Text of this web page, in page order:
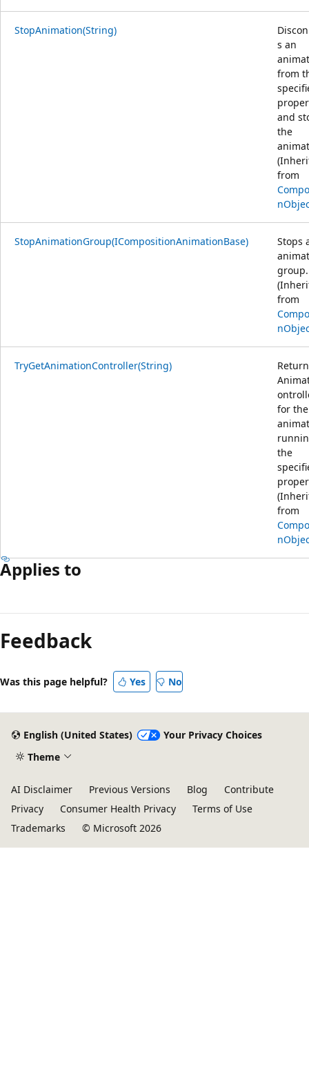
StopAnimation(String)
s an
from
and
the
from
StopAnimationGroup(ICompositionAnimationBase)
Stops
group.
from
TryGetAnimationController(String)
for the
the
from
Applies to
Feedback
Was this page helpful? Yes No
English (United States)
Your Privacy Choices
Theme
AI Disclaimer Previous Versions Blog
Contribute
Privacy
Consumer Health Privacy
Terms of Use
Trademarks
© Microsoft 2026